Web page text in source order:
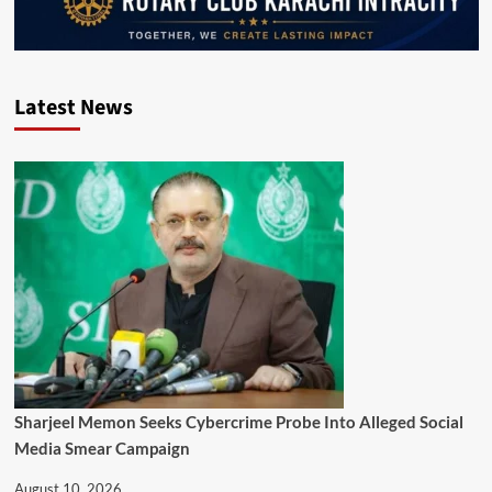
Latest News
Sharjeel Memon Seeks Cybercrime Probe Into Alleged Social
Media Smear Campaign